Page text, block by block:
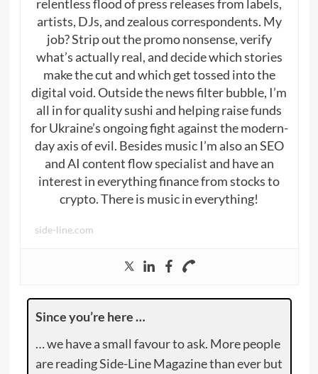
relentless flood of press releases from labels,
artists, DJs, and zealous correspondents. My
job? Strip out the promo nonsense, verify
what’s actually real, and decide which stories
make the cut and which get tossed into the
digital void. Outside the news filter bubble, I’m
all in for quality sushi and helping raise funds
for Ukraine’s ongoing fight against the modern-
day axis of evil. Besides music I’m also an SEO
and AI content flow specialist and have an
interest in everything finance from stocks to
crypto. There is music in everything!
side-line.com
Since you’re here …
… we have a small favour to ask. More people
are reading Side-Line Magazine than ever but